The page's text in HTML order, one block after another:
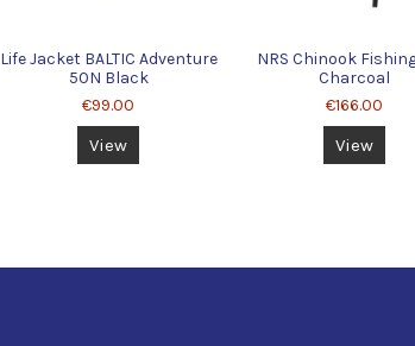
Life Jacket BALTIC Adventure
50N Black
€99.00
View
NRS Chinook
Charcoal
€166.00
View